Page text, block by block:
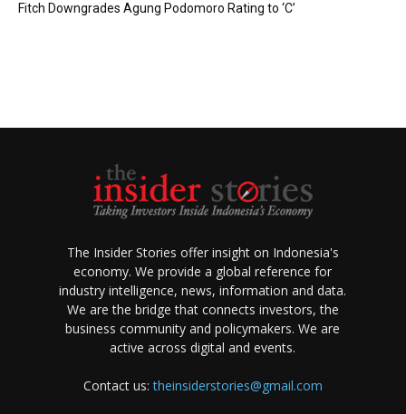
Fitch Downgrades Agung Podomoro Rating to ‘C’
The Insider Stories offer insight on Indonesia's
economy. We provide a global reference for
industry intelligence, news, information and data.
We are the bridge that connects investors, the
business community and policymakers. We are
active across digital and events.
Contact us:theinsiderstories@gmail.com